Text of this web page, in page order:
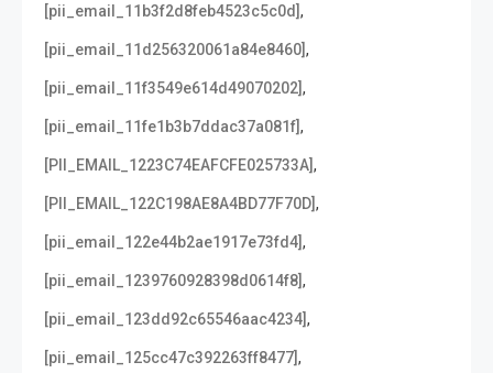
[pii_email_11b3f2d8feb4523c5c0d],
[pii_email_11d256320061a84e8460],
[pii_email_11f3549e614d49070202],
[pii_email_11fe1b3b7ddac37a081f],
[PII_EMAIL_1223C74EAFCFE025733A],
[PII_EMAIL_122C198AE8A4BD77F70D],
[pii_email_122e44b2ae1917e73fd4],
[pii_email_1239760928398d0614f8],
[pii_email_123dd92c65546aac4234],
[pii_email_125cc47c392263ff8477],